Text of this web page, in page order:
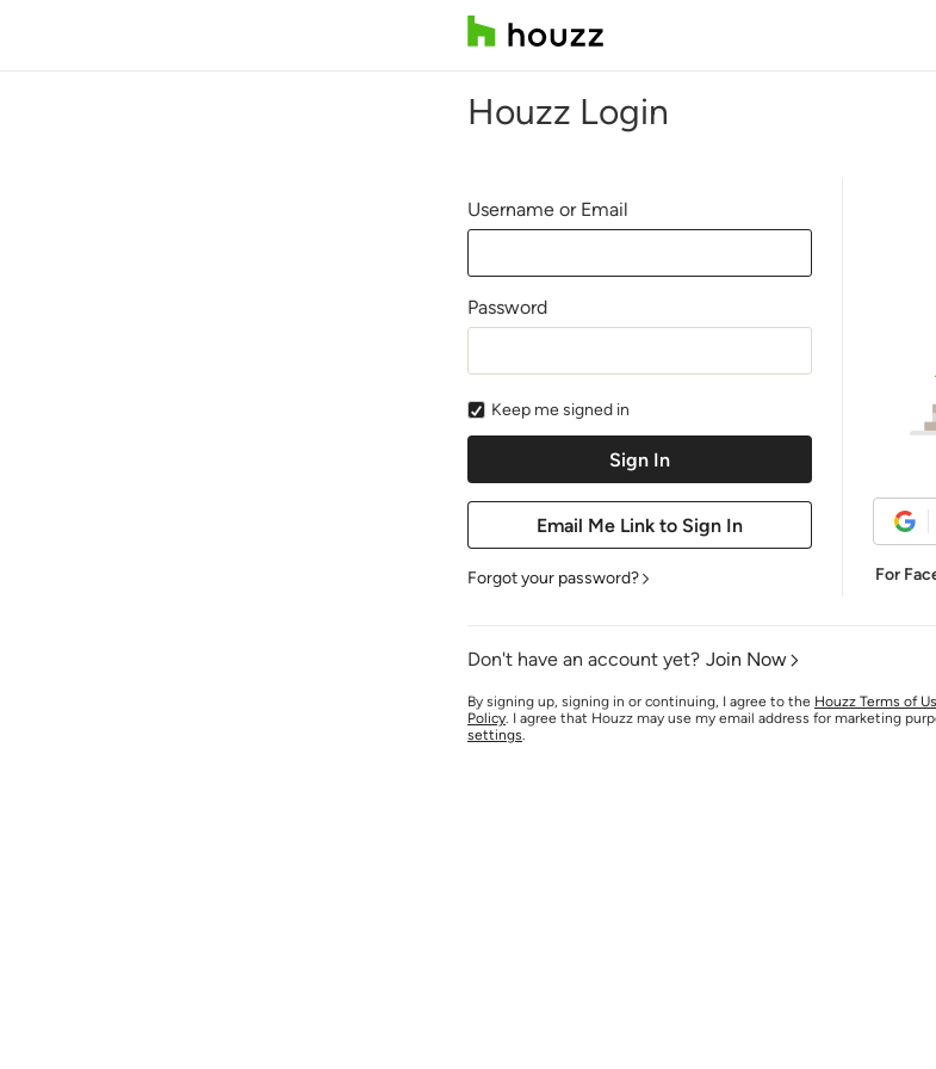
Houzz Login
Username or Email
Password
Keep me signed in
Forgot your password? For
Don't have an account yet? Join Now
By signing up, signing in or continuing, I agree to the Houzz Terms of
Policy. I agree that Houzz may use my email address for marketing
settings.